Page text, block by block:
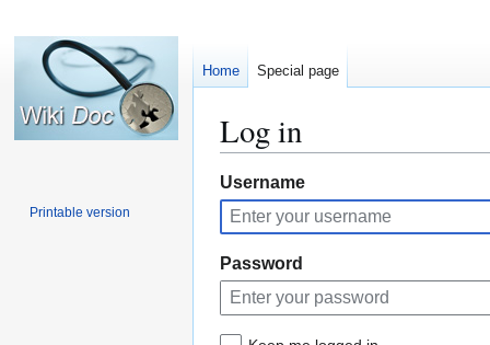
Log in
Jump
to
navigation
Jump
to
search
Username
Password
Home Special page
Printable version